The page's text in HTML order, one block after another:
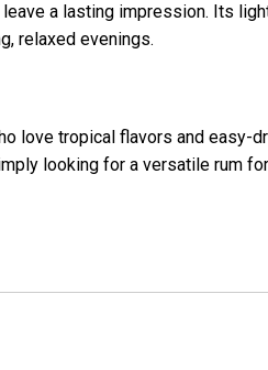
a lasting impression. Its
relaxed evenings.
love tropical flavors and easy-
looking for a versatile rum